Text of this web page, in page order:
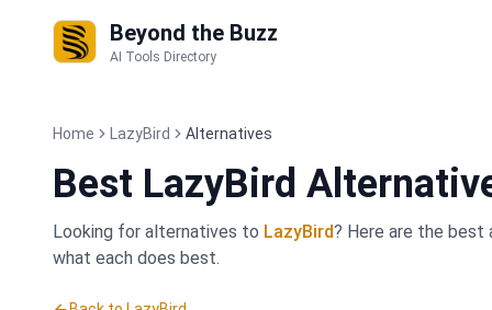
Beyond the Buzz
AI Tools Directory
Home LazyBird Alternatives
Best LazyBird
Looking for alternatives to LazyBird? Here are the best
what each does best.